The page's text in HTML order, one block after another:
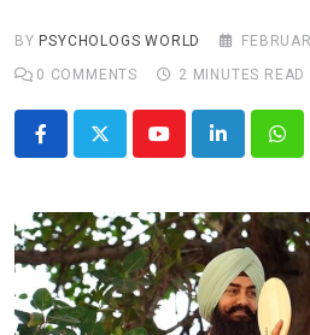
BY PSYCHOLOGS WORLD
0 COMMENTS 2 MINUTES READ
YoutubeLinkedIn